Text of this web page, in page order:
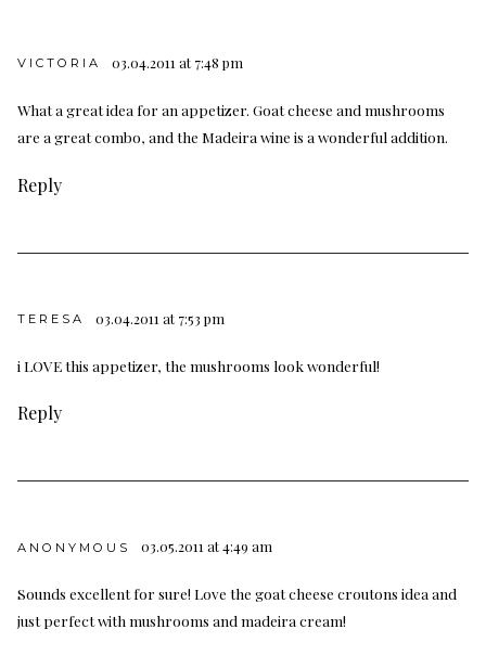
VICTORIA 03.04.2011 at 7:48 pm
What a great idea for an appetizer. Goat cheese and mushrooms
are a great combo, and the Madeira wine is a wonderful addition.
Reply
TERESA 03.04.2011 at 7:53 pm
i LOVE this appetizer, the mushrooms look wonderful!
Reply
ANONYMOUS 03.05.2011 at 4:49 am
Sounds excellent for sure! Love the goat cheese croutons idea and
just perfect with mushrooms and madeira cream!